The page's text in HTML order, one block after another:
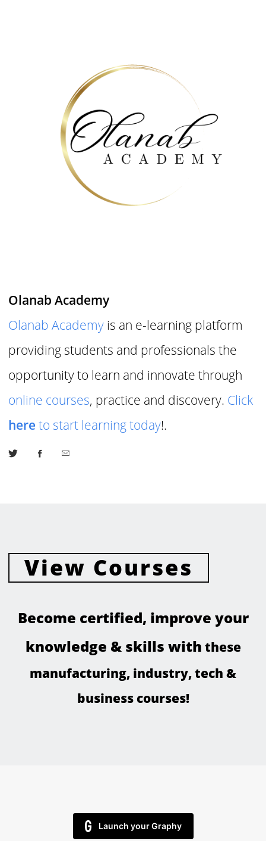
Olanab Academy
Olanab Academy is an e-learning platform
providing students and professionals the
opportunity to learn and innovate through
online courses, practice and discovery. Click
here to start learning today!.
View Courses
Become certified, improve your
knowledge & skills with these
manufacturing, industry, tech &
business courses!
Launch your Graphy